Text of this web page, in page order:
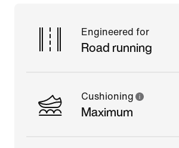
Engineered for
Road running
Cushioning
Maximum